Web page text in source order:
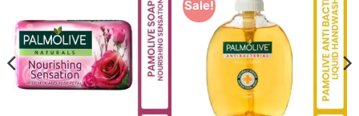
Add to
Wishlist
Sale!
Add to
Wishlist